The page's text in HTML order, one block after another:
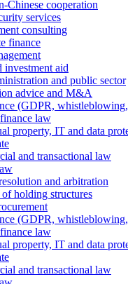
Chinese cooperation
services
consulting
finance
investment aid
and public sector
advice and M&A
(GDPR,
law
property, IT and data
and transactional law
and arbitration
holding structures
(GDPR,
law
property, IT and data
and transactional law